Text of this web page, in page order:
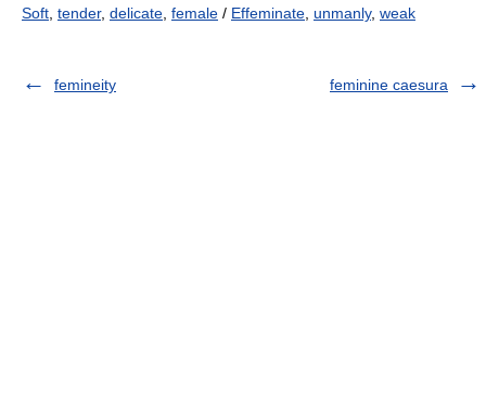
Soft tender, delicate female / Effeminate unmanly, weak
femineity feminine caesura